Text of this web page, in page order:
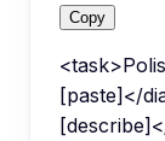
Copy
[paste]</